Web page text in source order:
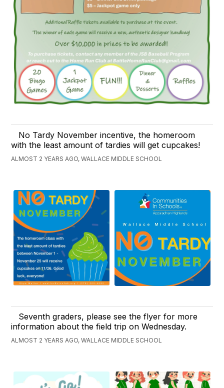
No Tardy November incentive, the homeroom
with the least amount of tardies will get cupcakes!
ALMOST 2 YEARS AGO, WALLACE MIDDLE SCHOOL
Seventh graders, please see the flyer for more
information about the field trip on Wednesday.
ALMOST 2 YEARS AGO, WALLACE MIDDLE SCHOOL